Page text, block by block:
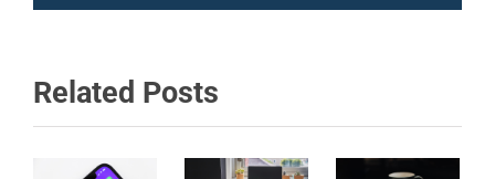
Related Posts